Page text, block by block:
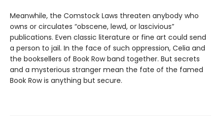
Meanwhile, the Comstock Laws threaten anybody who
owns or circulates “obscene, lewd, or lascivious”
publications. Even classic literature or fine art could send
a person to jail. In the face of such oppression, Celia and
the booksellers of Book Row band together. But secrets
and a mysterious stranger mean the fate of the famed
Book Row is anything but secure.